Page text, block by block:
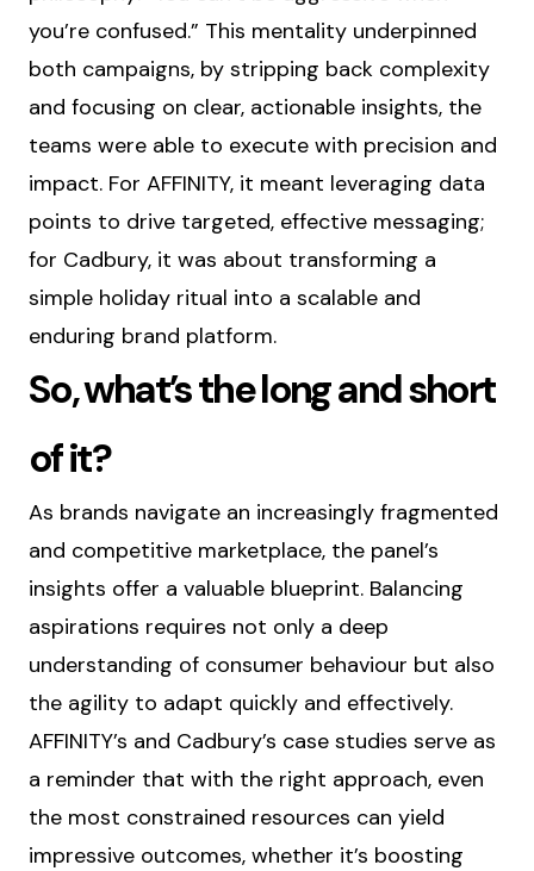
you’re confused.” This mentality underpinned
both campaigns, by stripping back complexity
and focusing on clear, actionable insights, the
teams were able to execute with precision and
impact. For AFFINITY, it meant leveraging data
points to drive targeted, effective messaging;
for Cadbury, it was about transforming a
simple holiday ritual into a scalable and
enduring brand platform.
So, what’s the long and short
of it?
As brands navigate an increasingly fragmented
and competitive marketplace, the panel’s
insights offer a valuable blueprint. Balancing
aspirations requires not only a deep
understanding of consumer behaviour but also
the agility to adapt quickly and effectively.
AFFINITY’s and Cadbury’s case studies serve as
a reminder that with the right approach, even
the most constrained resources can yield
impressive outcomes, whether it’s boosting